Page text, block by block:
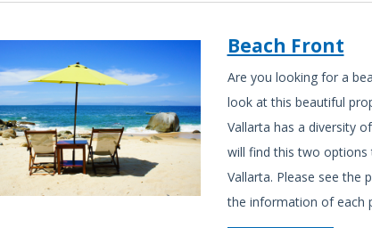
Beach Front
Are you looking for a
look at this beautiful
Vallarta has a diversity
will find this two
Vallarta. Please see the
the information of each